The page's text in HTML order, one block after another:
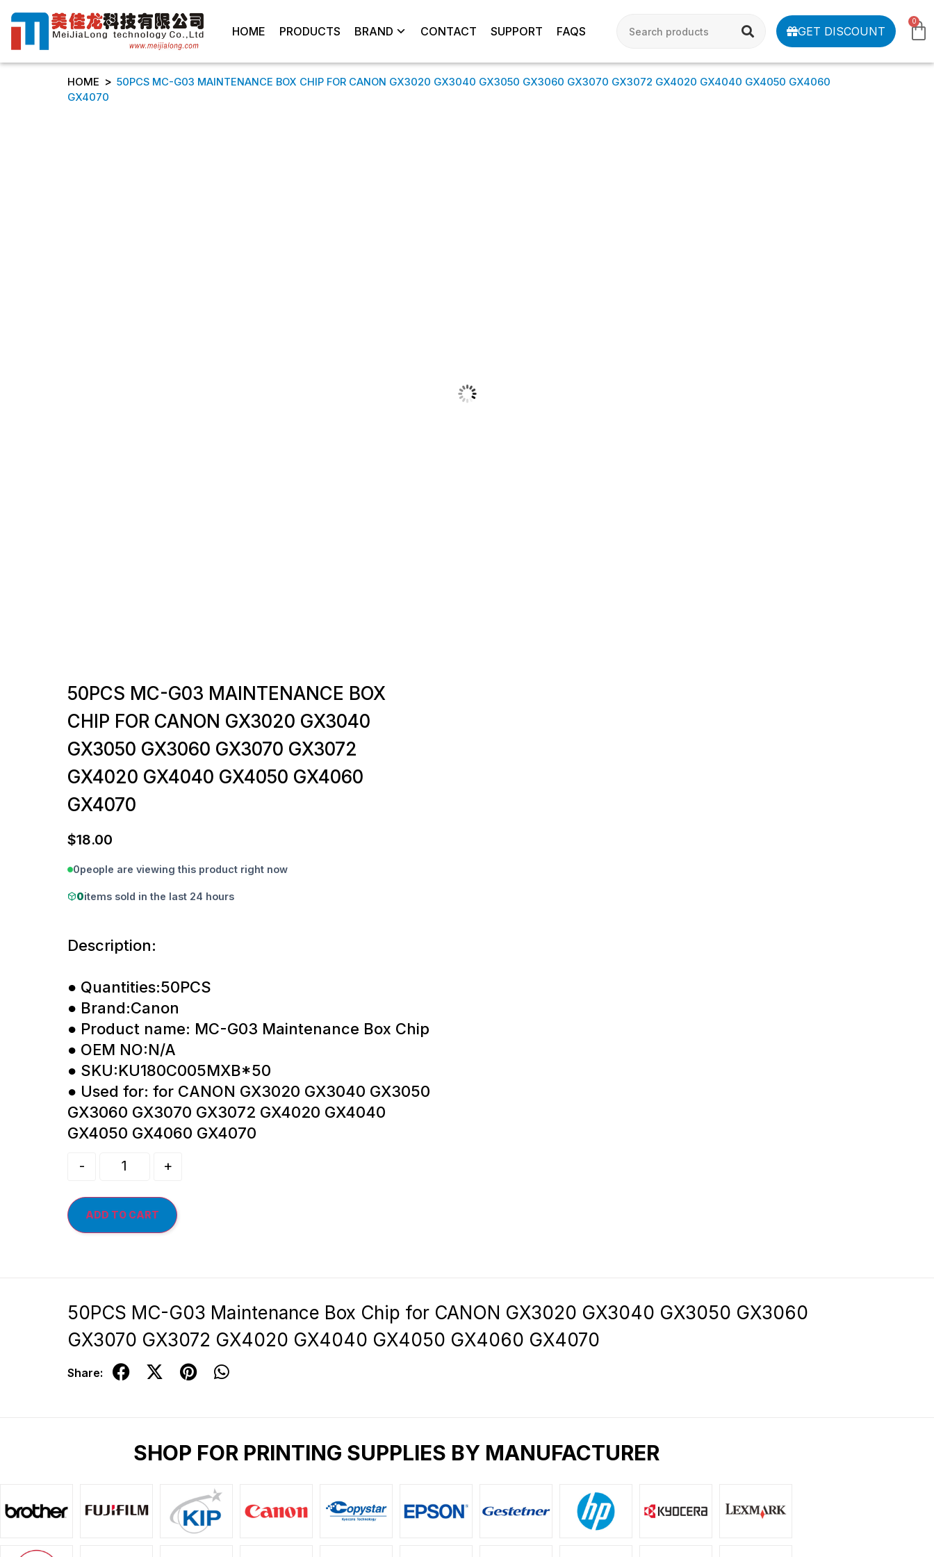
HOME PRODUCTS BRAND CONTACT SUPPORT FAQS GET DISCOUNT
0
HOME > 50PCS MC-G03 MAINTENANCE BOX CHIP FOR CANON GX3020 GX3040 GX3050 GX3060 GX3070 GX3072 GX4020 GX4040 GX4050 GX4060
GX4070
50PCS MC-G03 MAINTENANCE BOX
CHIP FOR CANON GX3020 GX3040
GX3050 GX3060 GX3070 GX3072
GX4020 GX4040 GX4050 GX4060
GX4070
$18.00
0people are viewing this product right now
0items sold in the last 24 hours
Description:
● Quantities:50PCS
● Brand:Canon
● Product name: MC-G03 Maintenance Box Chip
● OEM NO:N/A
● SKU:KU180C005MXB*50
● Used for: for CANON GX3020 GX3040 GX3050
GX3060 GX3070 GX3072 GX4020 GX4040
GX4050 GX4060 GX4070
- +
ADD TO CART
50PCS MC-G03 Maintenance Box Chip for CANON GX3020 GX3040 GX3050 GX3060
GX3070 GX3072 GX4020 GX4040 GX4050 GX4060 GX4070
Share:
SHOP FOR PRINTING SUPPLIES BY MANUFACTURER